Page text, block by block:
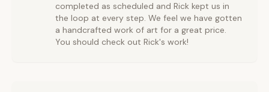
completed as scheduled and Rick kept us in
the loop at every step. We feel we have gotten
a handcrafted work of art for a great price.
You should check out Rick's work!